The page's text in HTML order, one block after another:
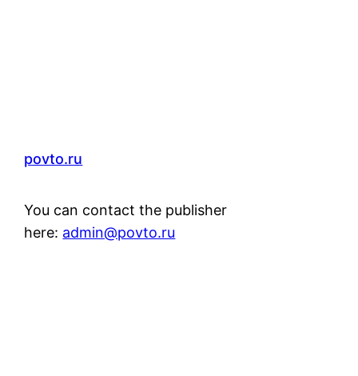
povto.ru
You can contact the publisher
here: admin@povto.ru